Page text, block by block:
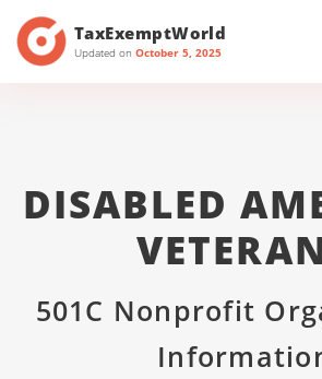
TaxExemptWorld
Updated on October 5, 2025
DISABLED
501C Nonprofit